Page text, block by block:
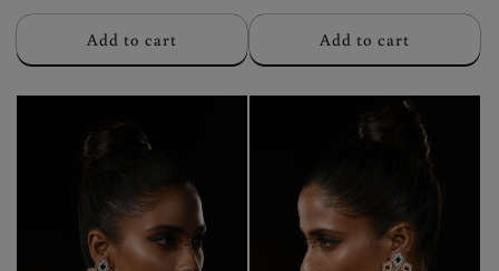
Add to cart
price
Add to cart